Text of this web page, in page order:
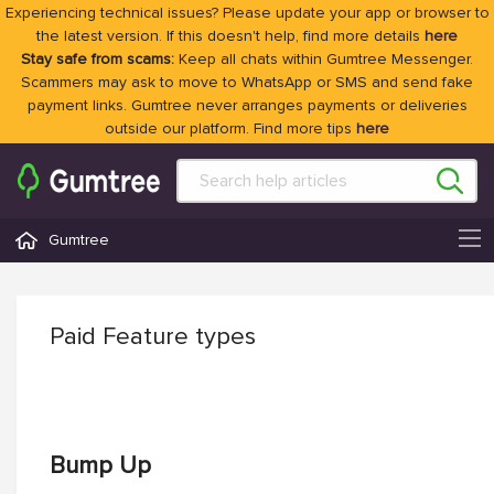
Experiencing technical issues? Please update your app or browser to
the latest version. If this doesn't help, find more details here
Stay safe from scams: Keep all chats within Gumtree Messenger.
Scammers may ask to move to WhatsApp or SMS and send fake
payment links. Gumtree never arranges payments or deliveries
outside our platform. Find more tips here
Gumtree
Paid Feature types
Bump Up